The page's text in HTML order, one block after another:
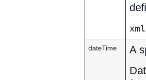
dateTime
A